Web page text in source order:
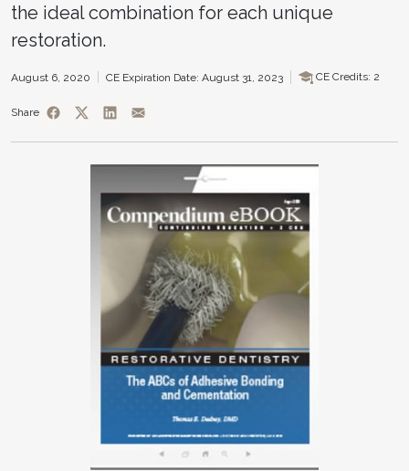
the ideal combination for each unique
restoration.
August 6, 2020 CE Expiration Date: August 31, 2023 CE Credits: 2
Share